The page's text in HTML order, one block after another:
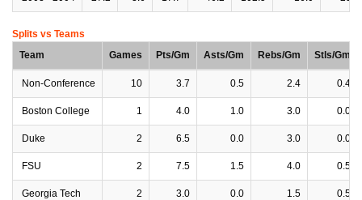
Splits vs Teams
Team
Games Pts/Gm Asts/Gm Rebs/Gm Stls/Gm
Non-Conference 10 3.7 0.5 2.4 0.4
Boston College 1 4.0 1.0 3.0 0.0
Duke 2 6.5 0.0 3.0 0.0
FSU 2 7.5 1.5 4.0 0.5
Georgia Tech 2 3.0 0.0 1.5 0.5